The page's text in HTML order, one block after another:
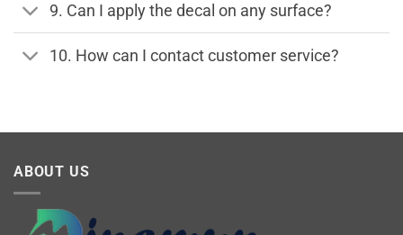
9. Can I apply the decal on any surface?
10. How can I contact customer service?
ABOUT US